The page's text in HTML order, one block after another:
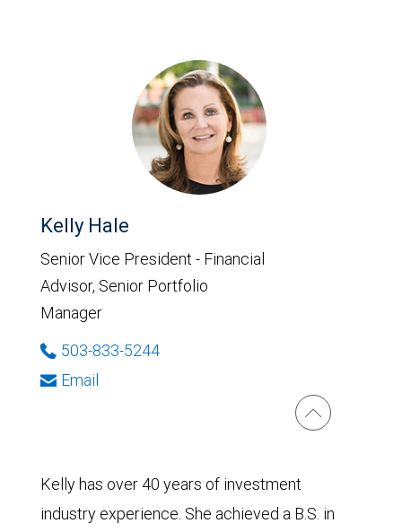
Kelly Hale
Senior Vice President - Financial
Advisor, Senior Portfolio
Manager
503-833-5244
Email
Kelly has over 40 years of investment
industry experience. She achieved a B.S. in